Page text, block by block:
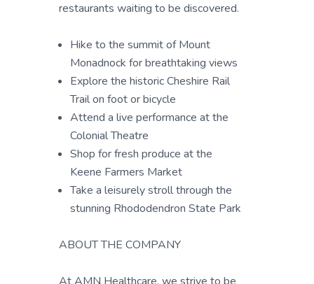
restaurants waiting to be discovered.
Hike to the summit of Mount
Monadnock for breathtaking views
Explore the historic Cheshire Rail
Trail on foot or bicycle
Attend a live performance at the
Colonial Theatre
Shop for fresh produce at the
Keene Farmers Market
Take a leisurely stroll through the
stunning Rhododendron State Park
ABOUT THE COMPANY